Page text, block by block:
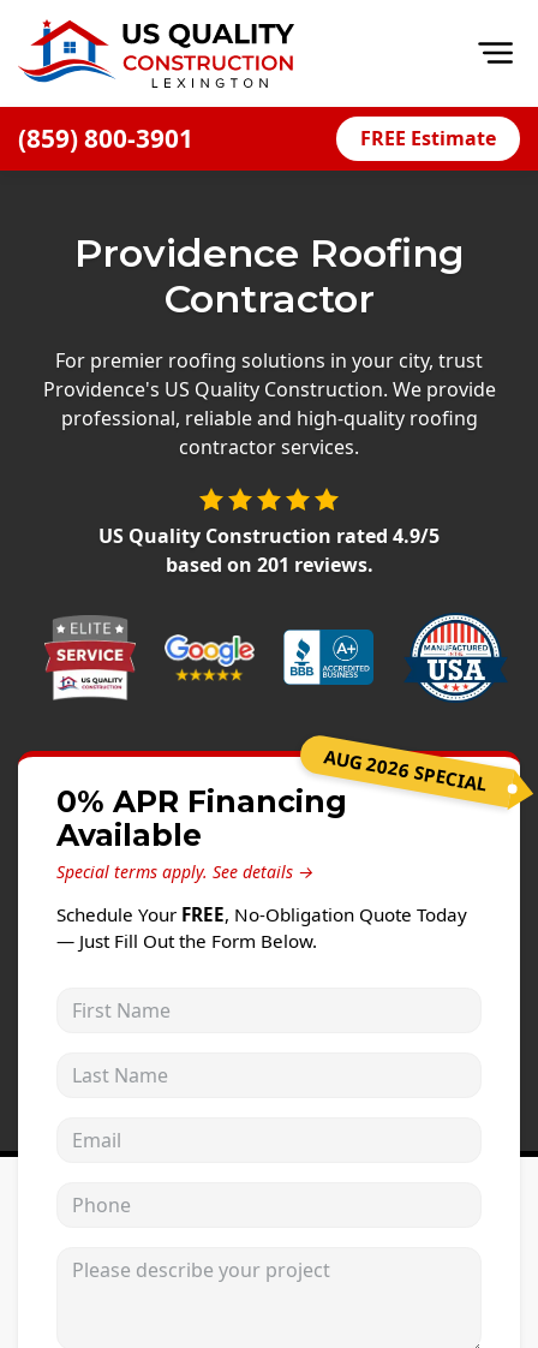
(859) 800-3901 FREE Estimate
Financing
Offers
Careers
Windows
Projects
Testimonials
Providence Roofing
Contractor
For premier roofing solutions in your city, trust
Providence's US Quality Construction. We provide
professional, reliable and high-quality roofing
contractor services.
US Quality Construction rated 4.9/5
based on 201 reviews.
AUG 2026 SPECIAL
0% APR Financing
Available
Special terms apply. See details →
Schedule Your FREE, No-Obligation Quote Today
— Just Fill Out the Form Below.